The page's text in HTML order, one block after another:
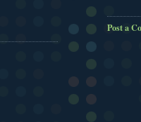
Post a